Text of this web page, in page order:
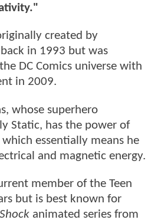
created by
in 1993 but was
DC Comics universe with
in 2009.
whose superhero
Static, has the power of
essentially means he
and magnetic energy.
member of the Teen
but is best known for
animated series from